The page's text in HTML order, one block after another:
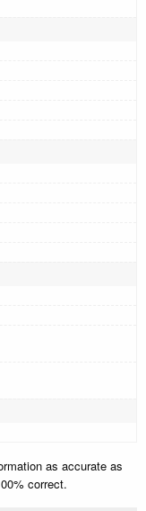
as accurate as
correct.